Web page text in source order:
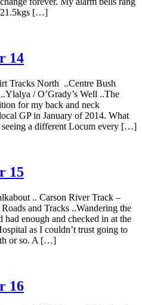
[…]
14
Tracks North ..Centre Bush
/ O’Grady’s Well ..The
for my back and neck
GP in January of 2014. What
seeing a different Locum every […]
15
.. Carson River Track –
and Tracks ..Wandering the
enough and checked in at the
as I couldn’t trust going to
or so. A […]
16